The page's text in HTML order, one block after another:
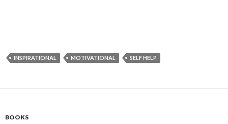
INSPIRATIONAL MOTIVATIONAL SELF HELP
BOOKS